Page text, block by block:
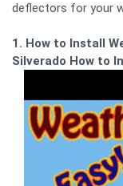
deflectors for your
1. How to Install
Silverado How to